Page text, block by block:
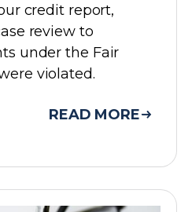
credit report,
review to
under the Fair
violated.
READ MORE